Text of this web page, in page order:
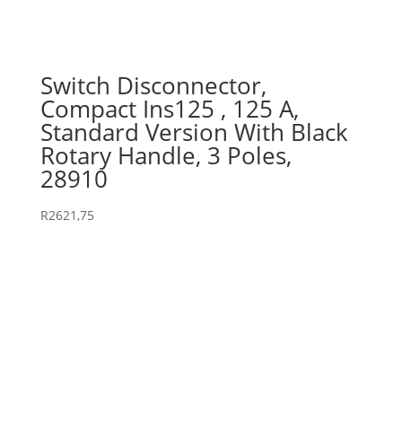
Switch Disconnector,
Compact Ins125 , 125 A,
Standard Version With Black
Rotary Handle, 3 Poles,
28910
R2621,75